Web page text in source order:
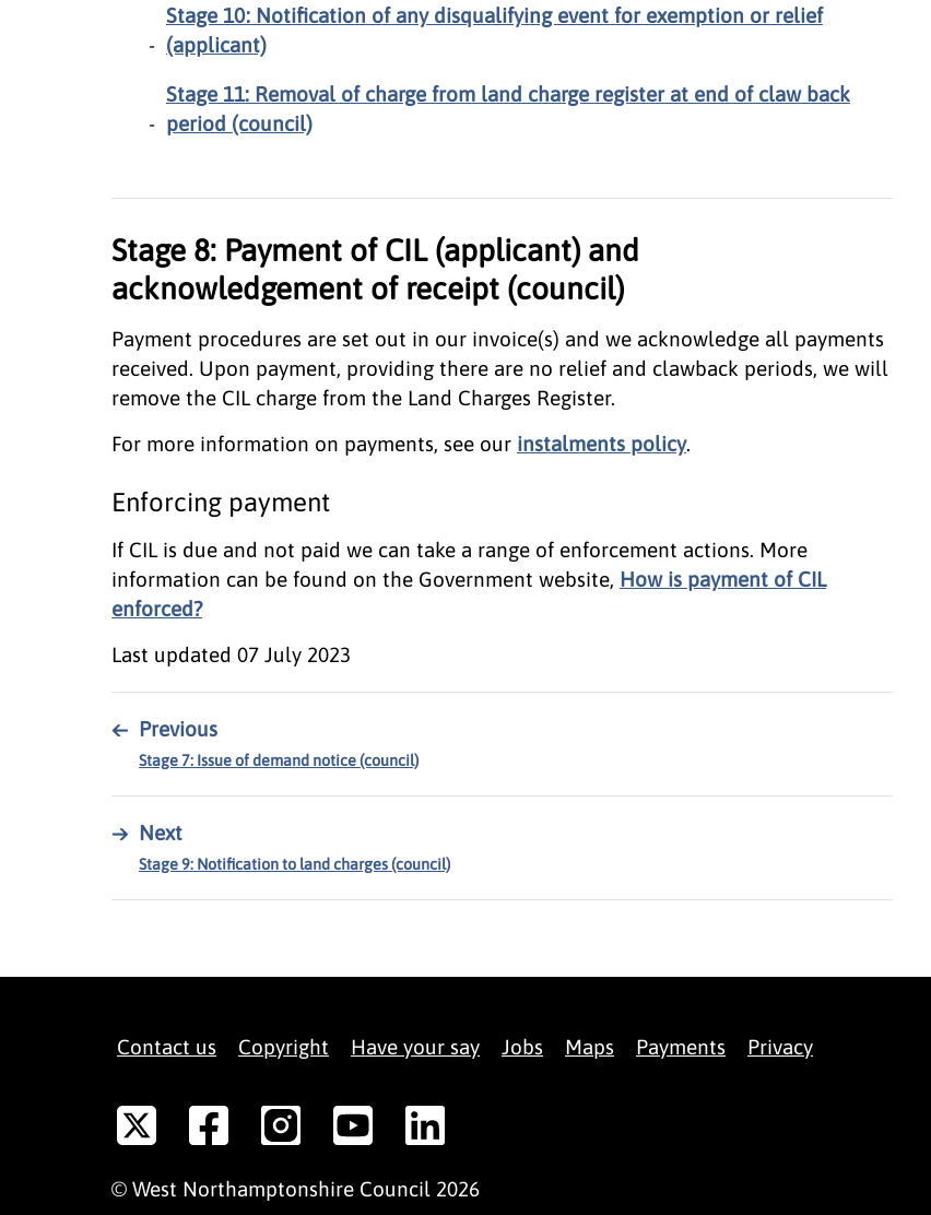
Stage 10: Notification of any disqualifying event for exemption or relief
(applicant)
Stage 11: Removal of charge from land charge register at end of claw back
period (council)
Stage 8: Payment of CIL (applicant) and
acknowledgement of receipt (council)
Payment procedures are set out in our invoice(s) and we acknowledge all payments
received. Upon payment, providing there are no relief and clawback periods, we will
remove the CIL charge from the Land Charges Register.
For more information on payments, see our instalments policy.
Enforcing payment
If CIL is due and not paid we can take a range of enforcement actions. More
information can be found on the Government website, How is payment of CIL
enforced?
Last updated 07 July 2023
← Previous
Stage 7: Issue of demand notice (council)
→ Next
Stage 9: Notification to land charges (council)
Contact us Copyright Have your say Jobs Maps Payments Privacy
© West Northamptonshire Council 2026